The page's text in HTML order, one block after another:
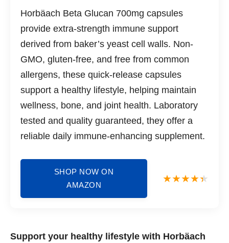
Horbäach Beta Glucan 700mg capsules
provide extra-strength immune support
derived from baker’s yeast cell walls. Non-
GMO, gluten-free, and free from common
allergens, these quick-release capsules
support a healthy lifestyle, helping maintain
wellness, bone, and joint health. Laboratory
tested and quality guaranteed, they offer a
reliable daily immune-enhancing supplement.
SHOP NOW ON
AMAZON
Support your healthy lifestyle with Horbäach